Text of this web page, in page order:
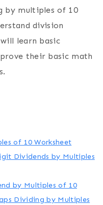
by multiples of 10
division
learn basic
their basic math
of 10 Worksheet
Dividends by Multiples
by Multiples of 10
Dividing by Multiples